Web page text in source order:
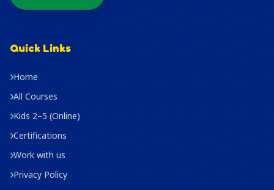
Quick Links
Home
All Courses
Kids 2–5 (Online)
Certifications
Work with us
Privacy Policy